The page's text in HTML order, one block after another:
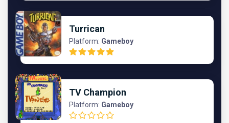
Turrican
Platform: Gameboy
TV Champion
Platform: Gameboy